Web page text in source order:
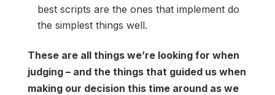
best scripts are the ones that implement do
the simplest things well.
These are all things we’re looking for when
judging – and the things that guided us when
making our decision this time around as we